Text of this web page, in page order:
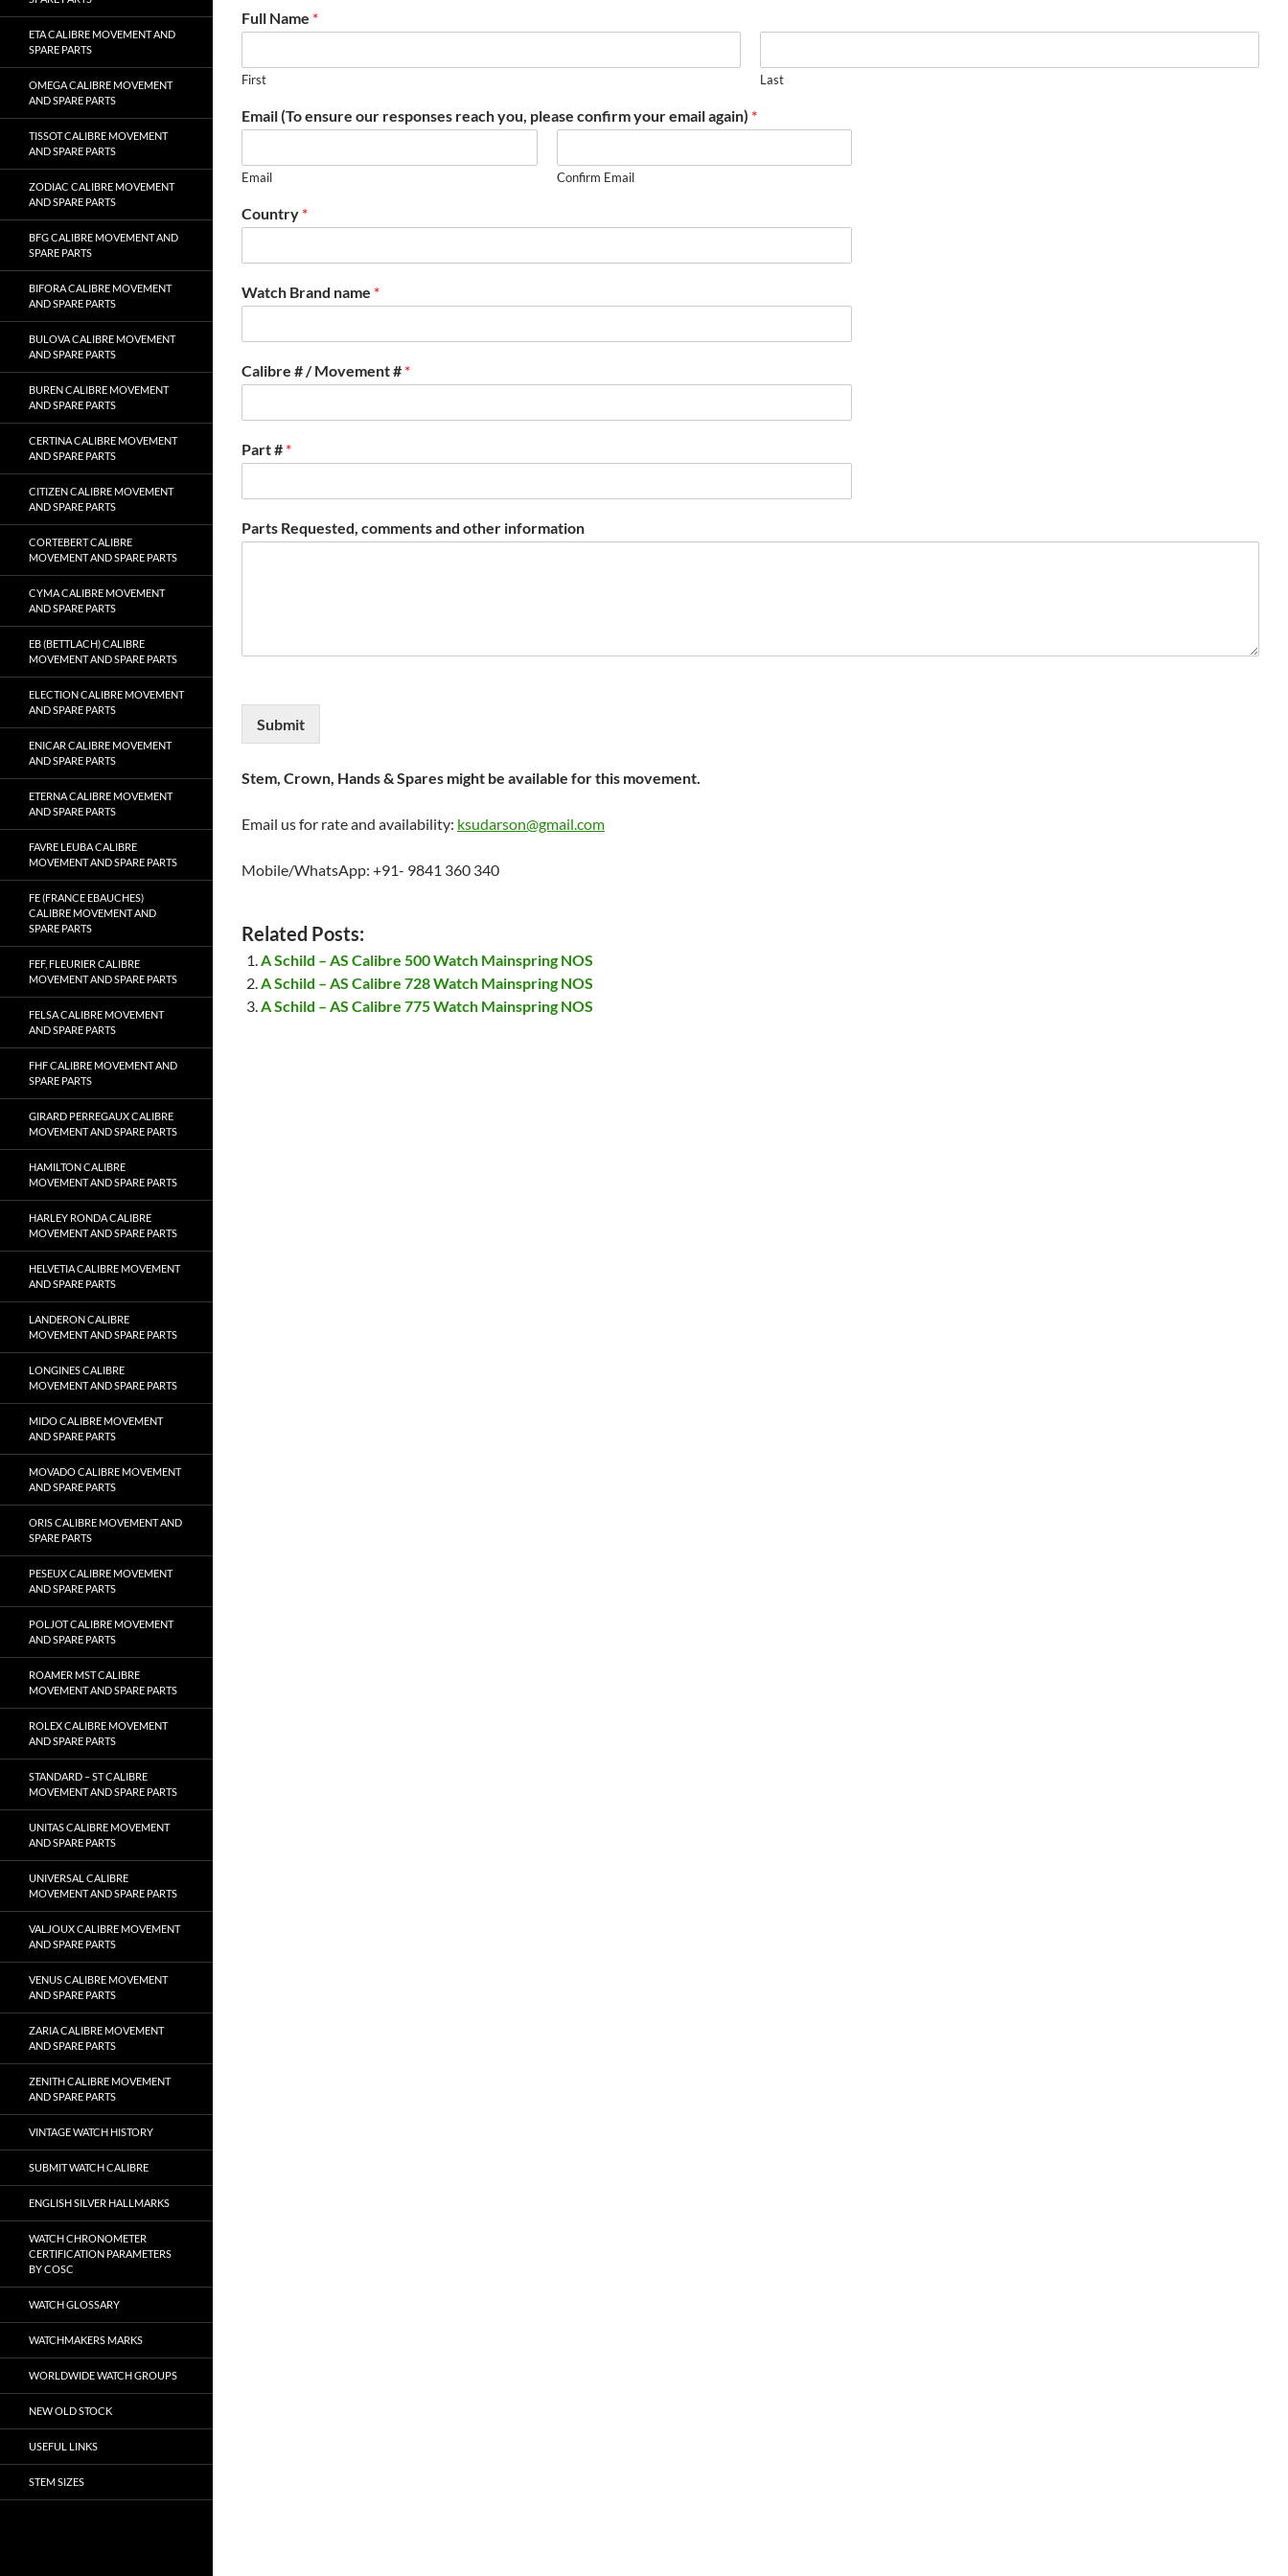
Full Name *
First Last
Email (To ensure our responses reach you, please confirm your email again) *
Email Confirm Email
Country *
Watch Brand name *
Calibre # / Movement # *
Part # *
Parts Requested, comments and other information
Submit
Stem, Crown, Hands & Spares might be available for this movement.
Email us for rate and availability: ksudarson@gmail.com
Mobile/WhatsApp: +91- 9841 360 340
Related Posts:
A Schild – AS Calibre 500 Watch Mainspring NOS
A Schild – AS Calibre 728 Watch Mainspring NOS
A Schild – AS Calibre 775 Watch Mainspring NOS
ETA CALIBRE MOVEMENT AND
SPARE PARTS
OMEGA CALIBRE MOVEMENT
AND SPARE PARTS
TISSOT CALIBRE MOVEMENT
AND SPARE PARTS
ZODIAC CALIBRE MOVEMENT
AND SPARE PARTS
BFG CALIBRE MOVEMENT AND
SPARE PARTS
BIFORA CALIBRE MOVEMENT
AND SPARE PARTS
BULOVA CALIBRE MOVEMENT
AND SPARE PARTS
BUREN CALIBRE MOVEMENT
AND SPARE PARTS
CERTINA CALIBRE MOVEMENT
AND SPARE PARTS
CITIZEN CALIBRE MOVEMENT
AND SPARE PARTS
CORTEBERT CALIBRE
MOVEMENT AND SPARE PARTS
CYMA CALIBRE MOVEMENT
AND SPARE PARTS
EB (BETTLACH) CALIBRE
MOVEMENT AND SPARE PARTS
ELECTION CALIBRE MOVEMENT
AND SPARE PARTS
ENICAR CALIBRE MOVEMENT
AND SPARE PARTS
ETERNA CALIBRE MOVEMENT
AND SPARE PARTS
FAVRE LEUBA CALIBRE
MOVEMENT AND SPARE PARTS
FE (FRANCE EBAUCHES)
CALIBRE MOVEMENT AND
SPARE PARTS
FEF, FLEURIER CALIBRE
MOVEMENT AND SPARE PARTS
FELSA CALIBRE MOVEMENT
AND SPARE PARTS
FHF CALIBRE MOVEMENT AND
SPARE PARTS
GIRARD PERREGAUX CALIBRE
MOVEMENT AND SPARE PARTS
HAMILTON CALIBRE
MOVEMENT AND SPARE PARTS
HARLEY RONDA CALIBRE
MOVEMENT AND SPARE PARTS
HELVETIA CALIBRE MOVEMENT
AND SPARE PARTS
LANDERON CALIBRE
MOVEMENT AND SPARE PARTS
LONGINES CALIBRE
MOVEMENT AND SPARE PARTS
MIDO CALIBRE MOVEMENT
AND SPARE PARTS
MOVADO CALIBRE MOVEMENT
AND SPARE PARTS
ORIS CALIBRE MOVEMENT AND
SPARE PARTS
PESEUX CALIBRE MOVEMENT
AND SPARE PARTS
POLJOT CALIBRE MOVEMENT
AND SPARE PARTS
ROAMER MST CALIBRE
MOVEMENT AND SPARE PARTS
ROLEX CALIBRE MOVEMENT
AND SPARE PARTS
STANDARD – ST CALIBRE
MOVEMENT AND SPARE PARTS
UNITAS CALIBRE MOVEMENT
AND SPARE PARTS
UNIVERSAL CALIBRE
MOVEMENT AND SPARE PARTS
VALJOUX CALIBRE MOVEMENT
AND SPARE PARTS
VENUS CALIBRE MOVEMENT
AND SPARE PARTS
ZARIA CALIBRE MOVEMENT
AND SPARE PARTS
ZENITH CALIBRE MOVEMENT
AND SPARE PARTS
VINTAGE WATCH HISTORY
SUBMIT WATCH CALIBRE
ENGLISH SILVER HALLMARKS
WATCH CHRONOMETER
CERTIFICATION PARAMETERS
BY COSC
WATCH GLOSSARY
WATCHMAKERS MARKS
WORLDWIDE WATCH GROUPS
NEW OLD STOCK
USEFUL LINKS
STEM SIZES